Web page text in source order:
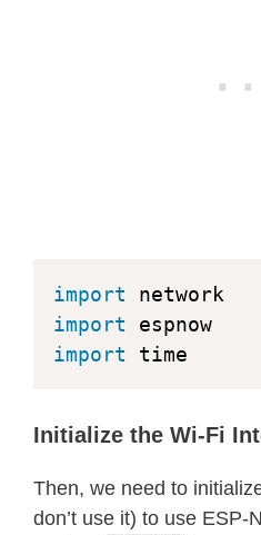
(
import
import
import time
Initialize the Wi-Fi
Then, we need to
don’t use it) to use ESP-